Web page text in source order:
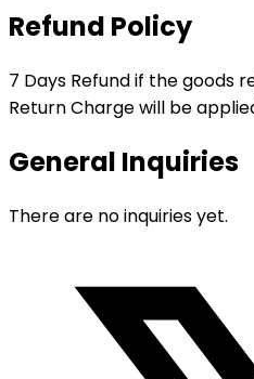
Refund Policy
7 Days Refund if the goods
Return Charge will be
General Inquiries
There are no inquiries yet.